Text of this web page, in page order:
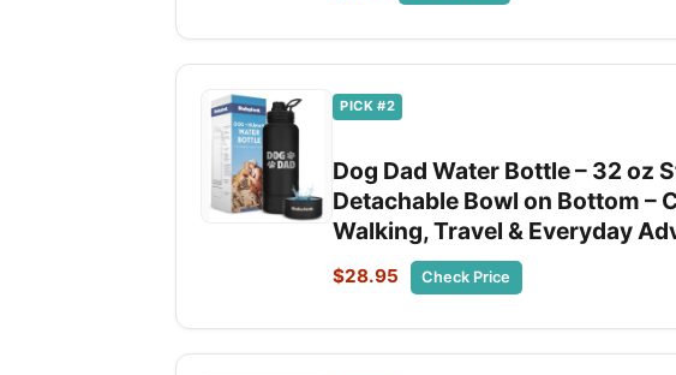
PICK #2
Dog Dad Water Bottle – 32 oz
Detachable Bowl on Bottom –
Walking, Travel & Everyday
$28.95 Check Price